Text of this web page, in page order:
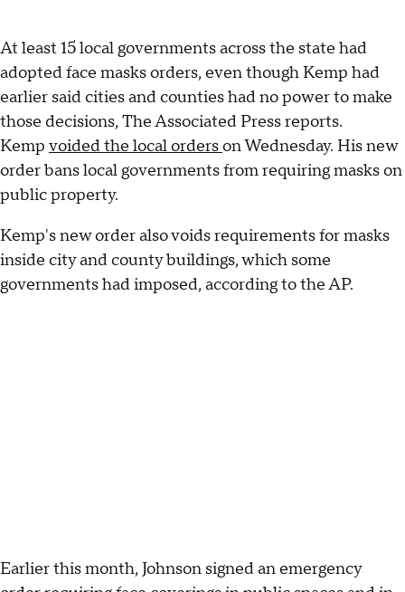
At least 15 local governments across the state had
adopted face masks orders, even though Kemp had
earlier said cities and counties had no power to make
those decisions, The Associated Press reports.
Kemp voided the local orderson Wednesday. His new
order bans local governments from requiring masks on
public property.
Kemp's new order also voids requirements for masks
inside city and county buildings, which some
governments had imposed, according to the AP.
Earlier this month, Johnson signed an emergency